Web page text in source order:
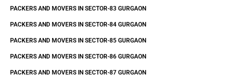
PACKERS AND MOVERS IN SECTOR-83 GURGAON
PACKERS AND MOVERS IN SECTOR-84 GURGAON
PACKERS AND MOVERS IN SECTOR-85 GURGAON
PACKERS AND MOVERS IN SECTOR-86 GURGAON
PACKERS AND MOVERS IN SECTOR-87 GURGAON